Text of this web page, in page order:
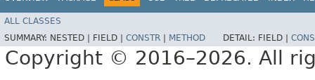
ALL CLASSES
SUMMARY: NESTED | FIELD | CONSTR METHOD DETAIL: FIELD |
Copyright © 2016–2026. All